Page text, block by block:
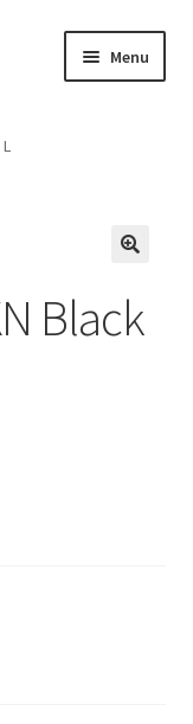
Menu
Black